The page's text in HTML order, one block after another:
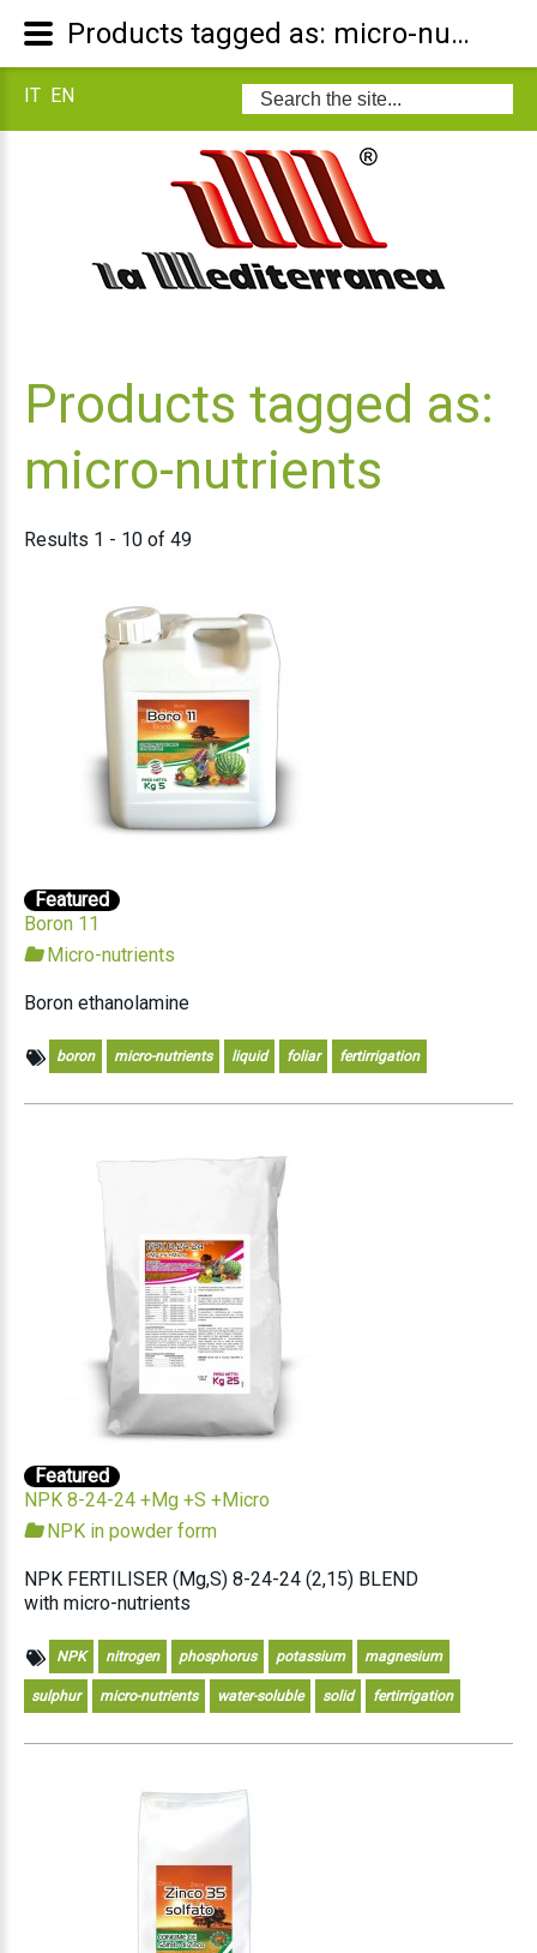
Search
...
IT EN
Products tagged as:
micro-nutrients
Results 1 - 10 of 49
Featured
Boron 11
Micro-nutrients
Boron ethanolamine
boron micro-nutrients liquid foliar fertirrigation
Featured
NPK 8-24-24 +Mg +S +Micro
NPK in powder form
NPK FERTILISER (Mg,S) 8-24-24 (2,15) BLEND
with micro-nutrients
NPK nitrogen phosphorus potassium magnesium
sulphur micro-nutrients water-soluble solid fertirrigation
Products tagged as: micro-nutrients